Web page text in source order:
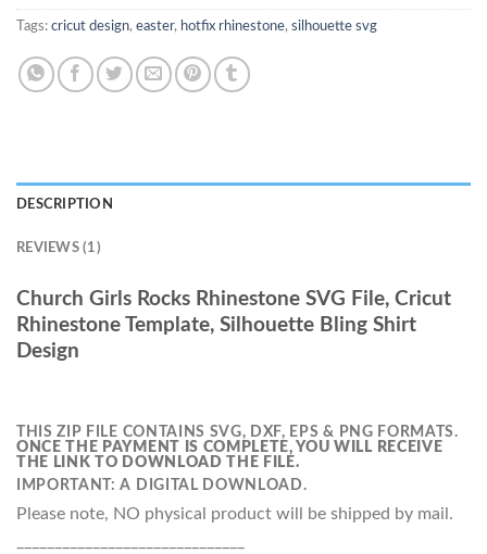
Tags: cricut design, easter, hotfix rhinestone, silhouette svg
DESCRIPTION
REVIEWS (1)
Church Girls Rocks Rhinestone SVG File, Cricut
Rhinestone Template, Silhouette Bling Shirt
Design
THIS ZIP FILE CONTAINS SVG, DXF, EPS & PNG FORMATS.
ONCE THE PAYMENT IS COMPLETE, YOU WILL RECEIVE
THE LINK TO DOWNLOAD THE FILE.
IMPORTANT: A DIGITAL DOWNLOAD.
Please note, NO physical product will be shipped by mail.